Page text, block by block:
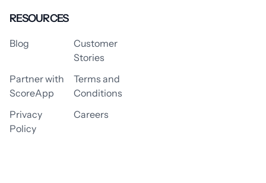
RESOURCES
Blog
Customer
Stories
Partner with
ScoreApp
Terms and
Conditions
Privacy
Policy
Careers